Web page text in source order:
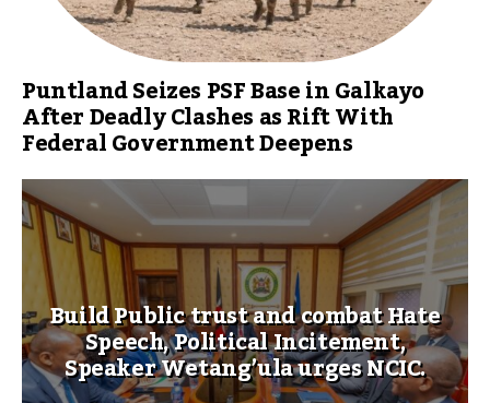
Puntland Seizes PSF Base in Galkayo
After Deadly Clashes as Rift With
Federal Government Deepens
Build Public trust and combat Hate
Speech, Political Incitement,
Speaker Wetang’ula urges NCIC.